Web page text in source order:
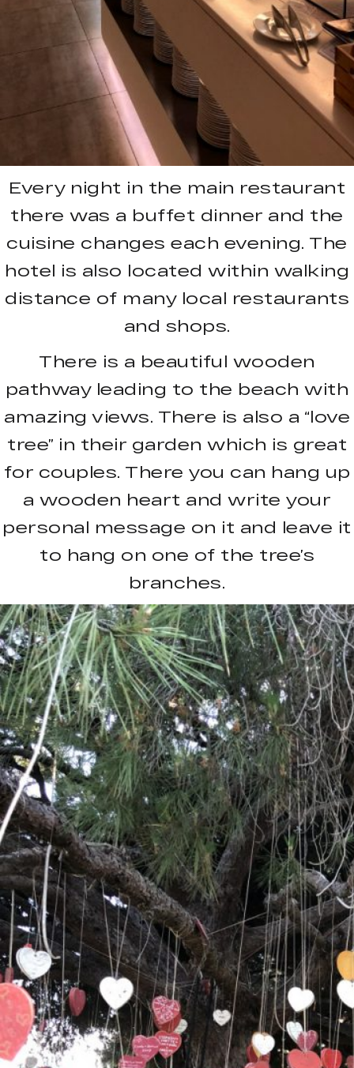
Every night in the main restaurant
there was a buffet dinner and the
cuisine changes each evening. The
hotel is also located within walking
distance of many local restaurants
and shops.
There is a beautiful wooden
pathway leading to the beach with
amazing views. There is also a “love
tree” in their garden which is great
for couples. There you can hang up
a wooden heart and write your
personal message on it and leave it
to hang on one of the tree’s
branches.